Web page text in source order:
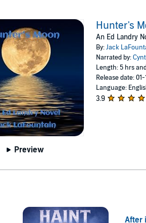
Preview
Hunter's
An Ed Landry
By:Jack
Narrated by:
Length: 5 hrs
Release date:
Language:
3.9
After